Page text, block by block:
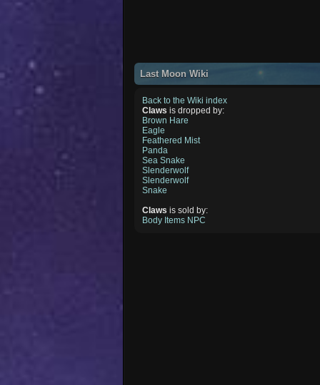
Last Moon Wiki
Back to the Wiki index
Claws is dropped by:
Brown Hare
Eagle
Feathered Mist
Panda
Sea Snake
Slenderwolf
Slenderwolf
Snake
Claws is sold by:
Body Items NPC